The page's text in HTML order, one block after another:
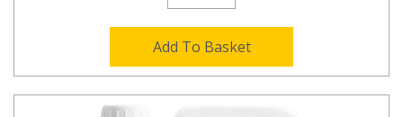
Add To Basket